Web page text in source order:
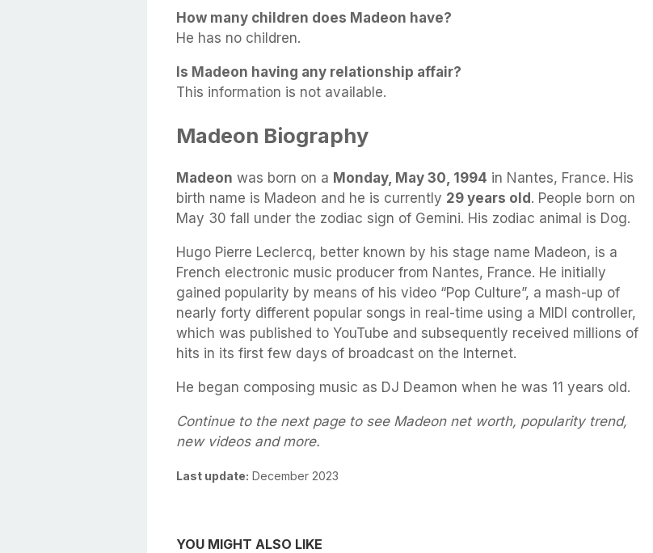
How many children does Madeon have?
He has no children.
Is Madeon having any relationship affair?
This information is not available.
Madeon Biography
Madeon was born on a Monday, May 30, 1994 in Nantes, France. His
birth name is Madeon and he is currently 29 years old. People born on
May 30 fall under the zodiac sign of Gemini. His zodiac animal is Dog.
Hugo Pierre Leclercq, better known by his stage name Madeon, is a
French electronic music producer from Nantes, France. He initially
gained popularity by means of his video “Pop Culture”, a mash-up of
nearly forty different popular songs in real-time using a MIDI controller,
which was published to YouTube and subsequently received millions of
hits in its first few days of broadcast on the Internet.
He began composing music as DJ Deamon when he was 11 years old.
Continue to the next page to see Madeon net worth, popularity trend,
new videos and more.
Last update: December 2023
YOU MIGHT ALSO LIKE